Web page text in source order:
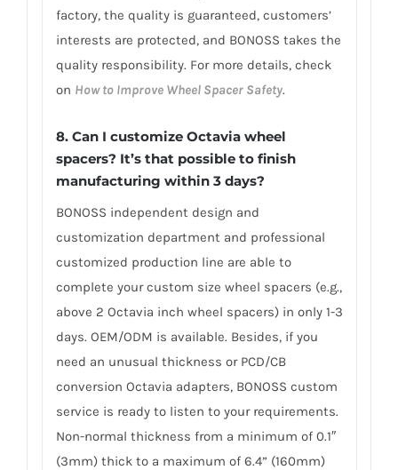
factory, the quality is guaranteed, customers’
interests are protected, and BONOSS takes the
quality responsibility. For more details, check
on How to Improve Wheel Spacer Safety.
8. Can I customize Octavia wheel
spacers? It’s that possible to finish
manufacturing within 3 days?
BONOSS independent design and
customization department and professional
customized production line are able to
complete your custom size wheel spacers (e.g.,
above 2 Octavia inch wheel spacers) in only 1-3
days. OEM/ODM is available. Besides, if you
need an unusual thickness or PCD/CB
conversion Octavia adapters, BONOSS custom
service is ready to listen to your requirements.
Non-normal thickness from a minimum of 0.1″
(3mm) thick to a maximum of 6.4” (160mm)